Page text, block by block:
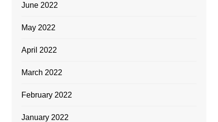
June 2022
May 2022
April 2022
March 2022
February 2022
January 2022